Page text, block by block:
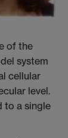
of the
system
cellular
level.
to a single